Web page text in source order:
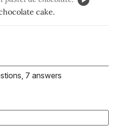
cake.
7 answers